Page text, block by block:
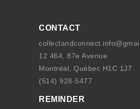
CONTACT
12 464, 87e Avenue
Montréal, Québec H1C 1J7
(514) 928-5477
REMINDER